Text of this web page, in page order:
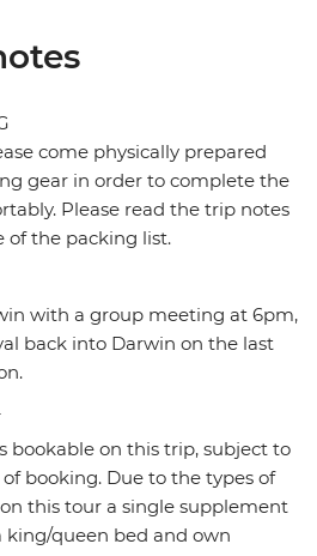
come physically prepared
gear in order to complete the
Please read the trip notes
of the packing list.
with a group meeting at 6pm,
back into Darwin on the last
bookable on this trip, subject to
booking. Due to the types of
this tour a single supplement
king/queen bed and own